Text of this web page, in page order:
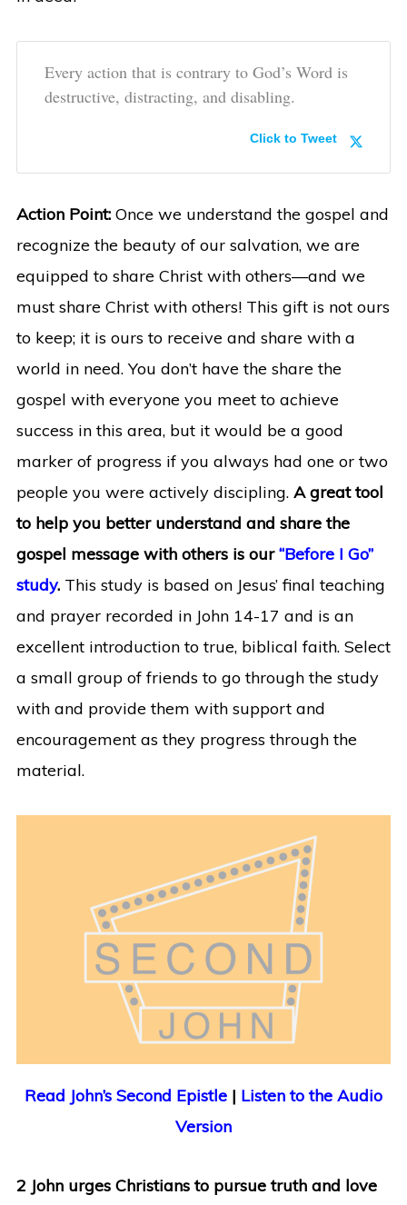
Every action that is contrary to God’s Word is
destructive, distracting, and disabling.
Click to Tweet
Action Point:Once we understand the gospel and
recognize the beauty of our salvation, we are
equipped to share Christ with others—and we
must share Christ with others! This gift is not ours
to keep; it is ours to receive and share with a
world in need. You don’t have the share the
gospel with everyone you meet to achieve
success in this area, but it would be a good
marker of progress if you always had one or two
people you were actively discipling. A great tool
to help you better understand and share the
gospel message with others is our“Before I Go”
study. This study is based on Jesus’ final teaching
and prayer recorded in John 14-17 and is an
excellent introduction to true, biblical faith. Select
a small group of friends to go through the study
with and provide them with support and
encouragement as they progress through the
material.
Read John’s Second Epistle | Listen to the Audio
Version
2 John urges Christians to pursue truth and love